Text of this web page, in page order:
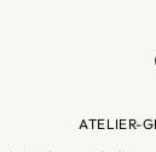
ATELIER-